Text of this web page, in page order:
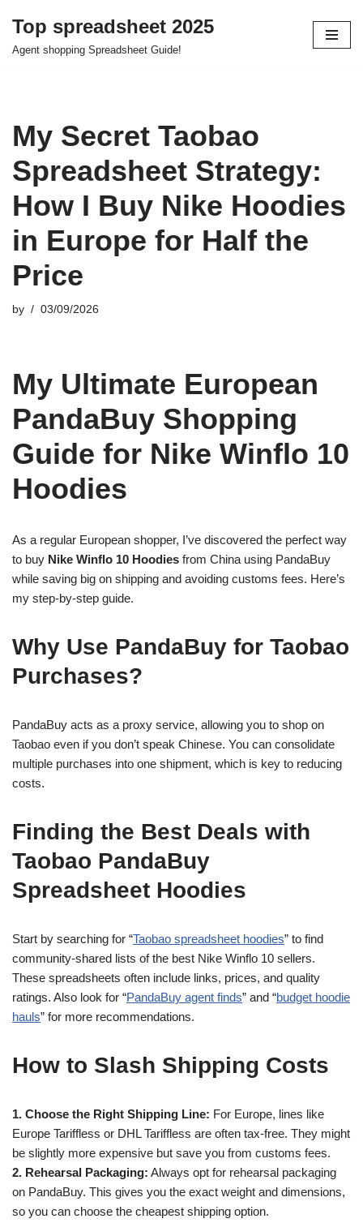
Skip
Top spreadsheet 2025
Agent shopping Spreadsheet Guide!
My Secret Taobao
Spreadsheet Strategy:
How I Buy Nike Hoodies
in Europe for Half the
Price
by 03/09/2026
My Ultimate European
PandaBuy Shopping
Guide for Nike Winflo 10
Hoodies
As a regular European shopper, I’ve discovered the perfect way
to buy Nike Winflo 10 Hoodies from China using PandaBuy
while saving big on shipping and avoiding customs fees. Here’s
my step-by-step guide.
Why Use PandaBuy for Taobao
Purchases?
PandaBuy acts as a proxy service, allowing you to shop on
Taobao even if you don’t speak Chinese. You can consolidate
multiple purchases into one shipment, which is key to reducing
costs.
Finding the Best Deals with
Taobao PandaBuy
Spreadsheet Hoodies
Start by searching for “Taobao spreadsheet hoodies” to find
community-shared lists of the best Nike Winflo 10 sellers.
These spreadsheets often include links, prices, and quality
ratings. Also look for “PandaBuy agent finds” and “budget hoodie
hauls” for more recommendations.
How to Slash Shipping Costs
1. Choose the Right Shipping Line: For Europe, lines like
Europe Tariffless or DHL Tariffless are often tax-free. They might
be slightly more expensive but save you from customs fees.
2. Rehearsal Packaging: Always opt for rehearsal packaging
on PandaBuy. This gives you the exact weight and dimensions,
so you can choose the cheapest shipping option.